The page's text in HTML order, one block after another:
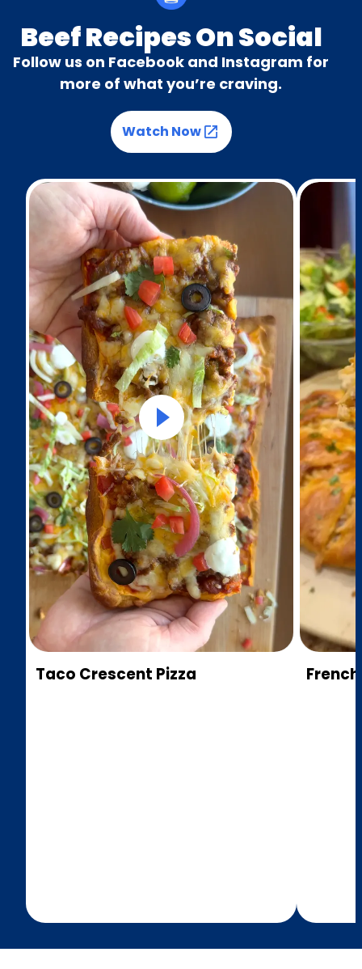
Beef Recipes On Social
Follow us on Facebook and Instagram for
more of what you’re craving.
Watch Now(Opens in a new tab)
Taco Crescent Pizza